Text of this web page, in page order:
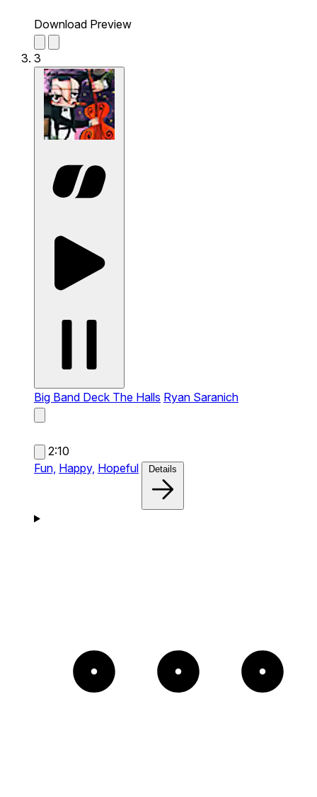
Download Preview
3
Big Band Deck The Halls Ryan Saranich
2:10
Fun, Happy, Hopeful Details